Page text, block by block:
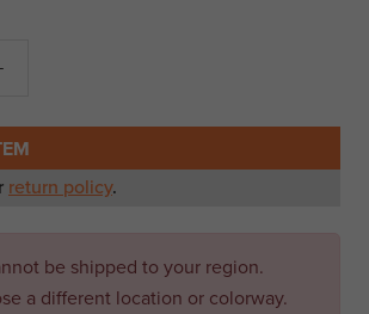
return policy.
be shipped to your region.
a different location or colorway.